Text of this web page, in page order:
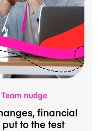
nudge
financial
to the test